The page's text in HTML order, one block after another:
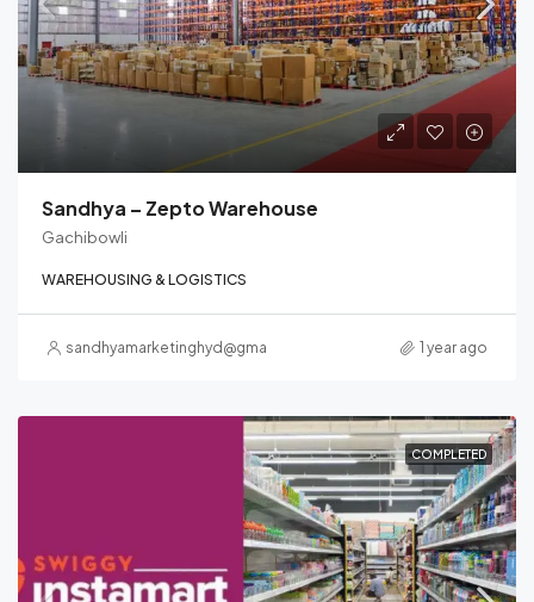
Sandhya – Zepto Warehouse
Gachibowli
WAREHOUSING & LOGISTICS
sandhyamarketinghyd@gmail.com 1 year ago
COMPLETED